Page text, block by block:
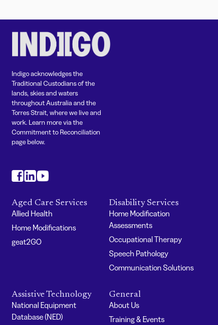
Indigo acknowledges the
Traditional Custodians of the
lands, skies and waters
throughout Australia and the
Torres Strait, where we live and
work. Learn more via the
Commitment to Reconciliation
page below.
Aged Care Services
Allied Health
Home Modifications
geat2GO
Disability Services
Home Modification
Assessments
Occupational Therapy
Speech Pathology
Communication Solutions
Assistive Technology
National Equipment
Database (NED)
General
About Us
Training & Events